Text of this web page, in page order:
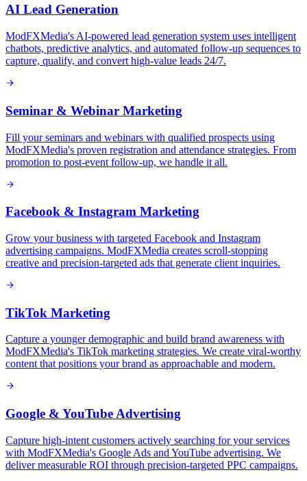
AI Lead Generation
ModFXMedia's AI-powered lead generation system uses intelligent
chatbots, predictive analytics, and automated follow-up sequences to
capture, qualify, and convert high-value leads 24/7.
Seminar & Webinar Marketing
Fill your seminars and webinars with qualified prospects using
ModFXMedia's proven registration and attendance strategies. From
promotion to post-event follow-up, we handle it all.
Facebook & Instagram Marketing
Grow your business with targeted Facebook and Instagram
advertising campaigns. ModFXMedia creates scroll-stopping
creative and precision-targeted ads that generate client inquiries.
TikTok Marketing
Capture a younger demographic and build brand awareness with
ModFXMedia's TikTok marketing strategies. We create viral-worthy
content that positions your brand as approachable and modern.
Google & YouTube Advertising
Capture high-intent customers actively searching for your services
with ModFXMedia's Google Ads and YouTube advertising. We
deliver measurable ROI through precision-targeted PPC campaigns.